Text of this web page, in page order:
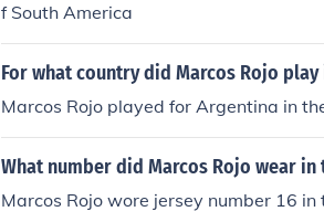
f South America
For what country did Marcos Rojo play
Marcos Rojo played for Argentina in
What number did Marcos Rojo wear in
Marcos Rojo wore jersey number 16